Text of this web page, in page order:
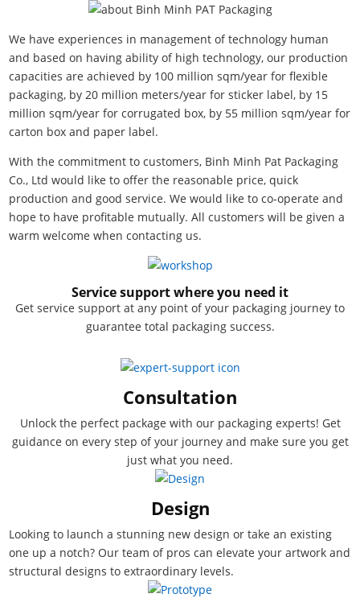
We have experiences in management of technology human
and based on having ability of high technology, our production
capacities are achieved by 100 million sqm/year for flexible
packaging, by 20 million meters/year for sticker label, by 15
million sqm/year for corrugated box, by 55 million sqm/year for
carton box and paper label.
With the commitment to customers, Binh Minh Pat Packaging
Co., Ltd would like to offer the reasonable price, quick
production and good service. We would like to co-operate and
hope to have profitable mutually. All customers will be given a
warm welcome when contacting us.
Service support where you need it
Get service support at any point of your packaging journey to
guarantee total packaging success.
Consultation
Unlock the perfect package with our packaging experts! Get
guidance on every step of your journey and make sure you get
just what you need.
Design
Looking to launch a stunning new design or take an existing
one up a notch? Our team of pros can elevate your artwork and
structural designs to extraordinary levels.